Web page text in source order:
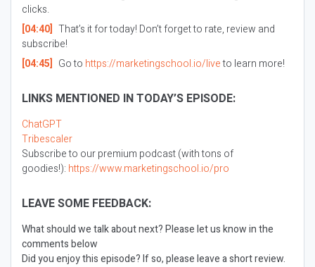
clicks.
[04:40] That’s it for today! Don’t forget to rate, review and
subscribe!
[04:45] Go to https://marketingschool.io/liveto learn more!
LINKS MENTIONED IN TODAY’S EPISODE:
ChatGPT
Tribescaler
Subscribe to our premium podcast (with tons of
goodies!): https://www.marketingschool.io/pro
LEAVE SOME FEEDBACK:
What should we talk about next? Please let us know in the
comments below
Did you enjoy this episode? If so, please leave a short review.